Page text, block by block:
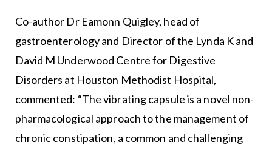
Co-author Dr Eamonn Quigley, head of
gastroenterology and Director of the Lynda K and
David M Underwood Centre for Digestive
Disorders at Houston Methodist Hospital,
commented: “The vibrating capsule is a novel non-
pharmacological approach to the management of
chronic constipation, a common and challenging